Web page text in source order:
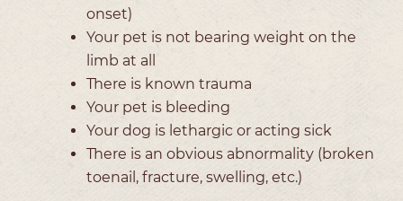
onset)
Your pet is not bearing weight on the
limb at all
There is known trauma
Your pet is bleeding
Your dog is lethargic or acting sick
There is an obvious abnormality (broken
toenail, fracture, swelling, etc.)